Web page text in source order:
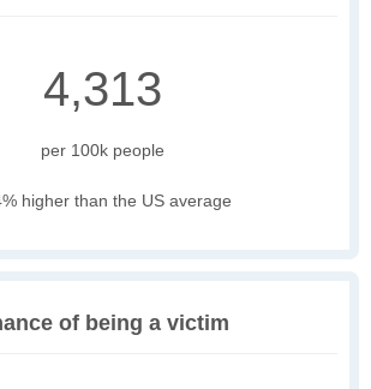
4,313
per 100k people
higher than the US average
of being a victim